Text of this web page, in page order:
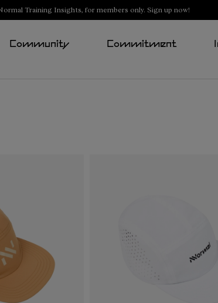
Training Insights, for members only. Sign up now!
Community Commitment